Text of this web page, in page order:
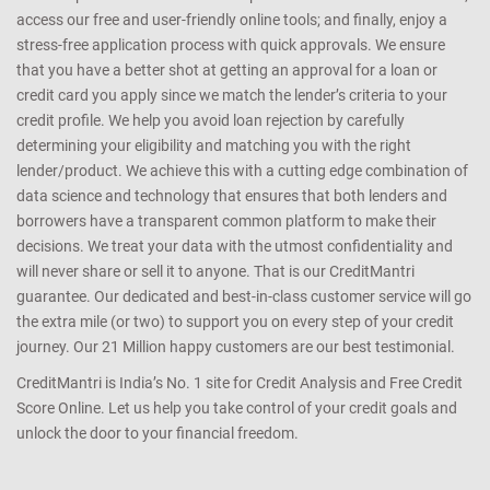
We help you understand your Credit Profile, Credit Information
Report (CIR) and know where you stand. We are a one-stop shop
for all your credit needs. We make it easy for you to browse through
and compare the various financial products on offer on the market;
access our free and user-friendly online tools; and finally, enjoy a
stress-free application process with quick approvals. We ensure
that you have a better shot at getting an approval for a loan or
credit card you apply since we match the lender’s criteria to your
credit profile. We help you avoid loan rejection by carefully
determining your eligibility and matching you with the right
lender/product. We achieve this with a cutting edge combination of
data science and technology that ensures that both lenders and
borrowers have a transparent common platform to make their
decisions. We treat your data with the utmost confidentiality and
will never share or sell it to anyone. That is our CreditMantri
guarantee. Our dedicated and best-in-class customer service will go
the extra mile (or two) to support you on every step of your credit
journey. Our 21 Million happy customers are our best testimonial.